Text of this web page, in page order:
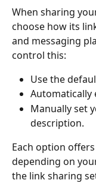
When sharing
choose how its
and messaging
control this:
Use the
Automatically
Manually set
description.
Each option
depending on
the link sharing